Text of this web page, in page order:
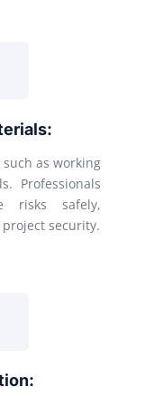
as working
Professionals
risks safely,
security.